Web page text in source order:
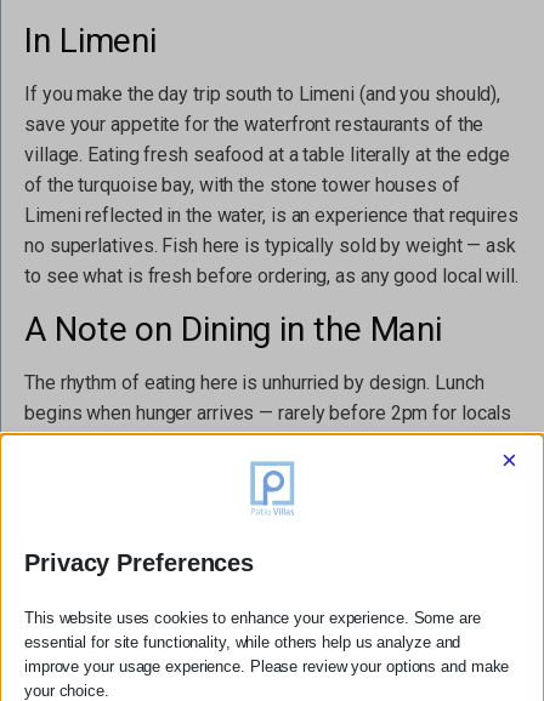
In Limeni
If you make the day trip south to Limeni (and you should),
save your appetite for the waterfront restaurants of the
village. Eating fresh seafood at a table literally at the edge
of the turquoise bay, with the stone tower houses of
Limeni reflected in the water, is an experience that requires
no superlatives. Fish here is typically sold by weight — ask
to see what is fresh before ordering, as any good local will.
A Note on Dining in the Mani
The rhythm of eating here is unhurried by design. Lunch
begins when hunger arrives — rarely before 2pm for locals
— and dinner rarely before 9pm. Tables are kept for as long
as you wish to occupy them. There is no pressure, no
hustle. This is one of the quiet gifts of the Mani, and it is
In high season it is worth calling ahead for the more
popular waterfront spots in Kardamili. Elsewhere you can
generally walk in — though arriving with a little time to
spare is always a relaxed way to start an evening.
Privacy Preferences
×
This website uses cookies to enhance your experience. Some are
essential for site functionality, while others help us analyze and
improve your usage experience. Please review your options and make
your choice.